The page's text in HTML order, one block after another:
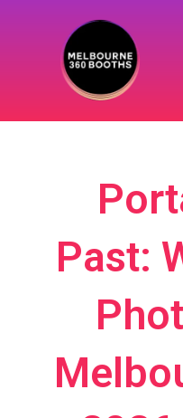
Past: